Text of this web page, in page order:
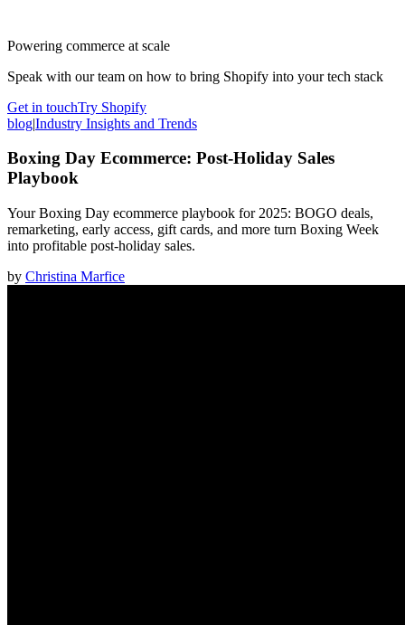
Powering commerce at scale
Speak with our team on how to bring Shopify into your tech stack
Get in touchTry Shopify
blog|Industry Insights and Trends
Boxing Day Ecommerce: Post-Holiday Sales
Playbook
Your Boxing Day ecommerce playbook for 2025: BOGO deals,
remarketing, early access, gift cards, and more turn Boxing Week
into profitable post-holiday sales.
by Christina Marfice